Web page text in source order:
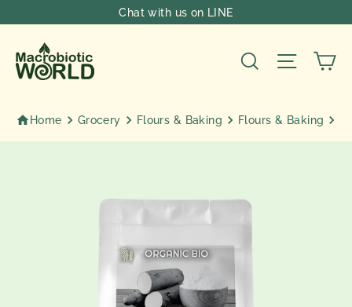
content
Chat with us on LINE
Search Site
Home Grocery Flours & Baking Flours & Baking